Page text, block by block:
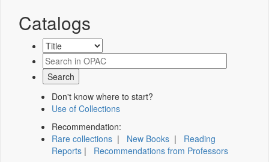
Catalogs
Don't know where to start?
Use of Collections
Recommendation:
Rare collections | New Books | Reading
Reports | Recommendations from Professors